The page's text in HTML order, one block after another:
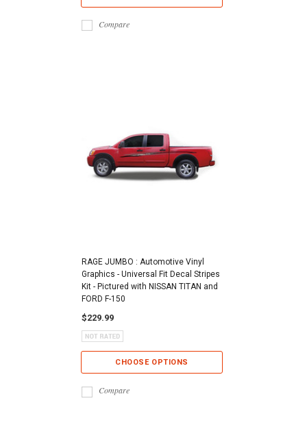
Compare
RAGE JUMBO : Automotive Vinyl
Graphics - Universal Fit Decal Stripes
Kit - Pictured with NISSAN TITAN and
FORD F-150
$229.99
CHOOSE OPTIONS
Compare